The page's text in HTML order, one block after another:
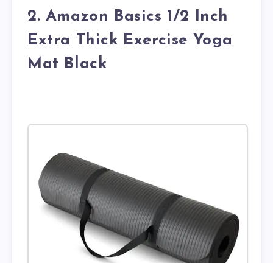
2. Amazon Basics 1/2 Inch
Extra Thick Exercise Yoga
Mat Black